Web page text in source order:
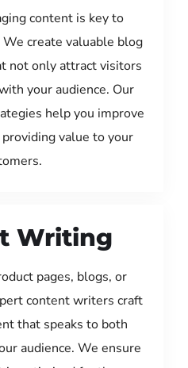
content is key to
create valuable blog
not only attract visitors
your audience. Our
help you improve
value to your
Writing
pages, blogs, or
content writers craft
that speaks to both
audience. We ensure